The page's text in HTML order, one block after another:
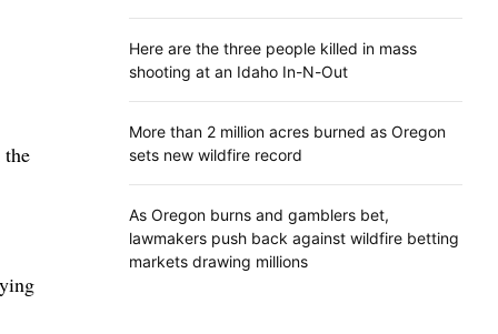
Here are the three people killed in mass
shooting at an Idaho In-N-Out
More than 2 million acres burned as Oregon
sets new wildfire record
As Oregon burns and gamblers bet,
lawmakers push back against wildfire betting
markets drawing millions